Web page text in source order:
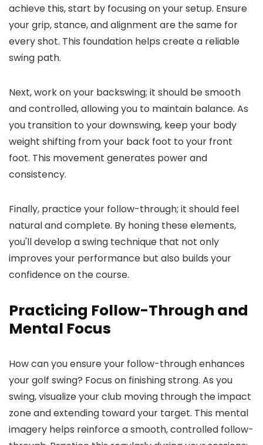
achieve this, start by focusing on your setup. Ensure
your grip, stance, and alignment are the same for
every shot. This foundation helps create a reliable
swing path.
Next, work on your backswing; it should be smooth
and controlled, allowing you to maintain balance. As
you transition to your downswing, keep your body
weight shifting from your back foot to your front
foot. This movement generates power and
consistency.
Finally, practice your follow-through; it should feel
natural and complete. By honing these elements,
you'll develop a swing technique that not only
improves your performance but also builds your
confidence on the course.
Practicing Follow-Through and
Mental Focus
How can you ensure your follow-through enhances
your golf swing? Focus on finishing strong. As you
swing, visualize your club moving through the impact
zone and extending toward your target. This mental
imagery helps reinforce a smooth, controlled follow-